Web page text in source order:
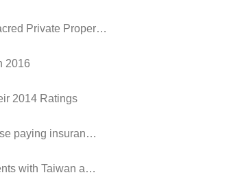
Private Proper…
2016
2014 Ratings
paying insuran…
with Taiwan a…